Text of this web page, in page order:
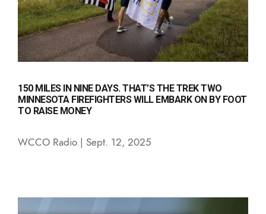
150 MILES IN NINE DAYS. THAT’S THE TREK TWO
MINNESOTA FIREFIGHTERS WILL EMBARK ON BY FOOT
TO RAISE MONEY
WCCO Radio | Sept. 12, 2025